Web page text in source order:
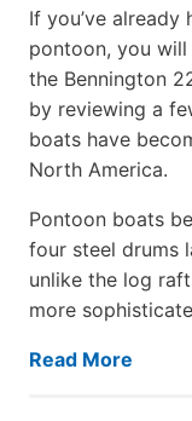
If you’ve
pontoon, you
the Bennington
by reviewing a
boats have
North America.
Pontoon boats
four steel drums
unlike the log
more
Read More